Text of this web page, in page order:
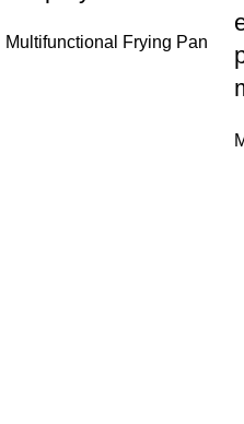
Multifunctional Frying Pan